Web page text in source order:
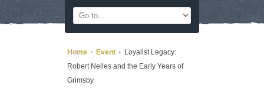
Home Event
Loyalist Legacy:
Robert Nelles and the Early Years of
Grimsby